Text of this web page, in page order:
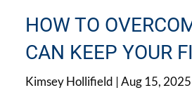
HOW TO
CAN KEEP YOUR
Kimsey Hollifield |Aug 15, 2025